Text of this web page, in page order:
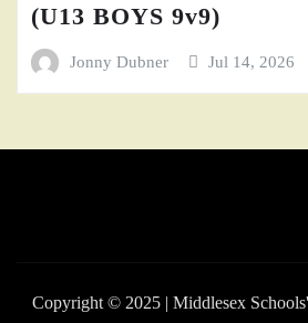
(U13 BOYS 9v9)
Jonny Dubner Jul 14, 2026
Copyright © 2025 | Middlesex